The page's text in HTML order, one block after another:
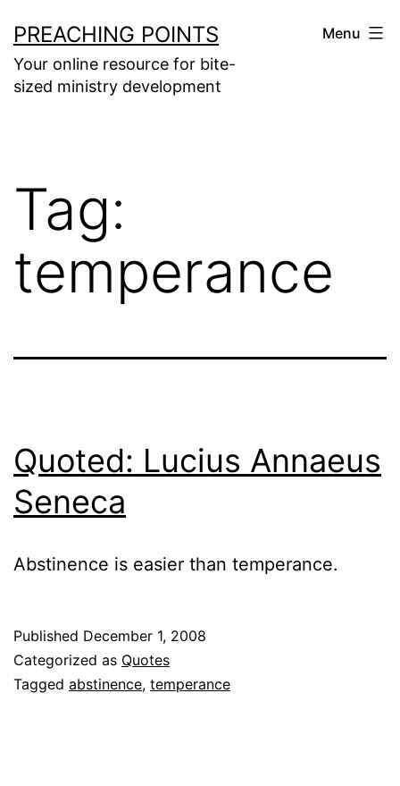
to
content
PREACHING POINTS
Your online resource for bite-
sized ministry development
Menu
Tag:
temperance
Quoted: Lucius Annaeus
Seneca
Abstinence is easier than temperance.
Published December 1, 2008
Categorized as Quotes
Tagged abstinence, temperance